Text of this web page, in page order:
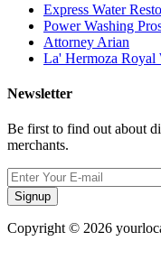
Express Water
Power Washing
Attorney Arian
La' Hermoza Royal
Newsletter
Be first to find out about
merchants.
Signup
Copyright © 2026